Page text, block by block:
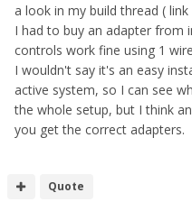
a look in my build thread ( link
I had to buy an adapter from
controls work fine using 1
I wouldn't say it's an easy
active system, so I can see
the whole setup, but I think
you get the correct adapters.
Quote